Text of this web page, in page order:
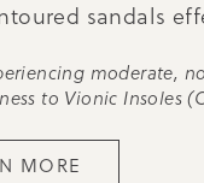
sandals
moderate,
to Vionic Insoles
MORE